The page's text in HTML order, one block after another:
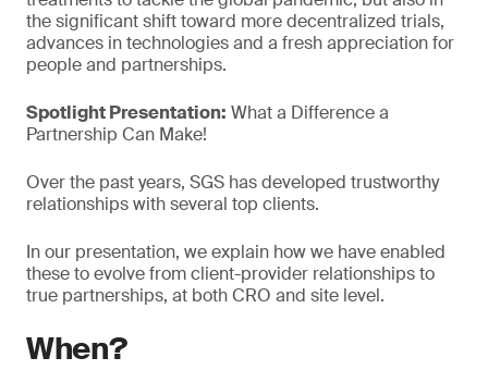
the significant shift toward more decentralized trials,
advances in technologies and a fresh appreciation for
people and partnerships.
Spotlight Presentation: What a Difference a
Partnership Can Make!
Over the past years, SGS has developed trustworthy
relationships with several top clients.
In our presentation, we explain how we have enabled
these to evolve from client-provider relationships to
true partnerships, at both CRO and site level.
When?